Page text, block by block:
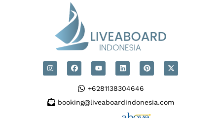
+6281138304646
booking@liveaboardindonesia.com